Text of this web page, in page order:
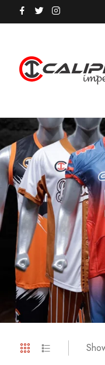
HOODIES / TRACK
POLO SHIRTS